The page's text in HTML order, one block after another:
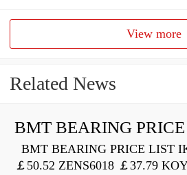
View more
Related News
BMT BEARING
BMT BEARING PRICE LIST
￡50.52 ZENS6018 ￡37.79